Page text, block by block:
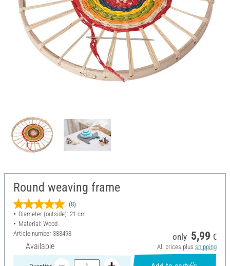
Round weaving frame
(8)
Diameter (outside): 21 cm
Material: Wood
Article number 383493
Available
only 5,99 €
All prices plus shipping